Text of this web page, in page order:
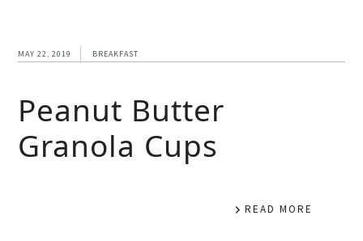
MAY 22, 2019 BREAKFAST
Peanut Butter
Granola Cups
READ MORE